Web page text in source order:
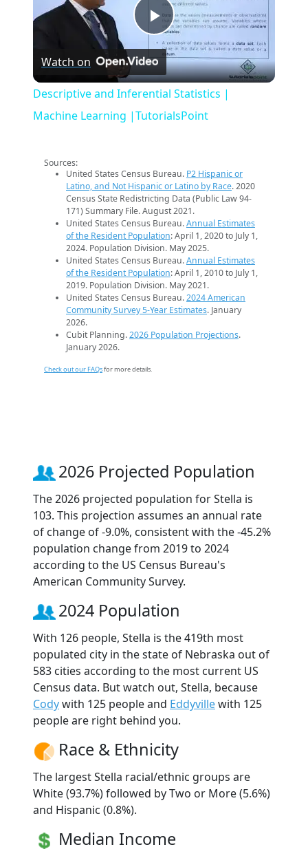
Play
Video
Watch on
Descriptive and Inferential Statistics |
Machine Learning |TutorialsPoint
Sources:
United States Census Bureau. P2 Hispanic or
Latino, and Not Hispanic or Latino by Race. 2020
Census State Redistricting Data (Public Law 94-
171) Summary File. August 2021.
United States Census Bureau.Annual Estimates
of the Resident Population: April 1, 2020 to July 1,
2024. Population Division. May 2025.
United States Census Bureau.Annual Estimates
of the Resident Population: April 1, 2010 to July 1,
2019. Population Division. May 2021.
United States Census Bureau.2024 American
Community Survey 5-Year Estimates. January
2026.
Cubit Planning.2026 Population Projections.
January 2026.
Check out our FAQsfor more details.
2026 Projected Population
The 2026 projected population for Stella is
103. This projection assumes an annual rate
of change of -9.0%, consistent with the -45.2%
population change from 2019 to 2024
according to the US Census Bureau's
American Community Survey.
2024 Population
With 126 people, Stella is the 419th most
populated city in the state of Nebraska out of
583 cities according to the most current US
Census data. But watch out, Stella, because
Codywith 125 people and Eddyvillewith 125
people are right behind you.
Race & Ethnicity
The largest Stella racial/ethnic groups are
White (93.7%) followed by Two or More (5.6%)
and Hispanic (0.8%).
Median Income